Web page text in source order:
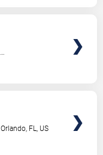
Orlando, FL, US